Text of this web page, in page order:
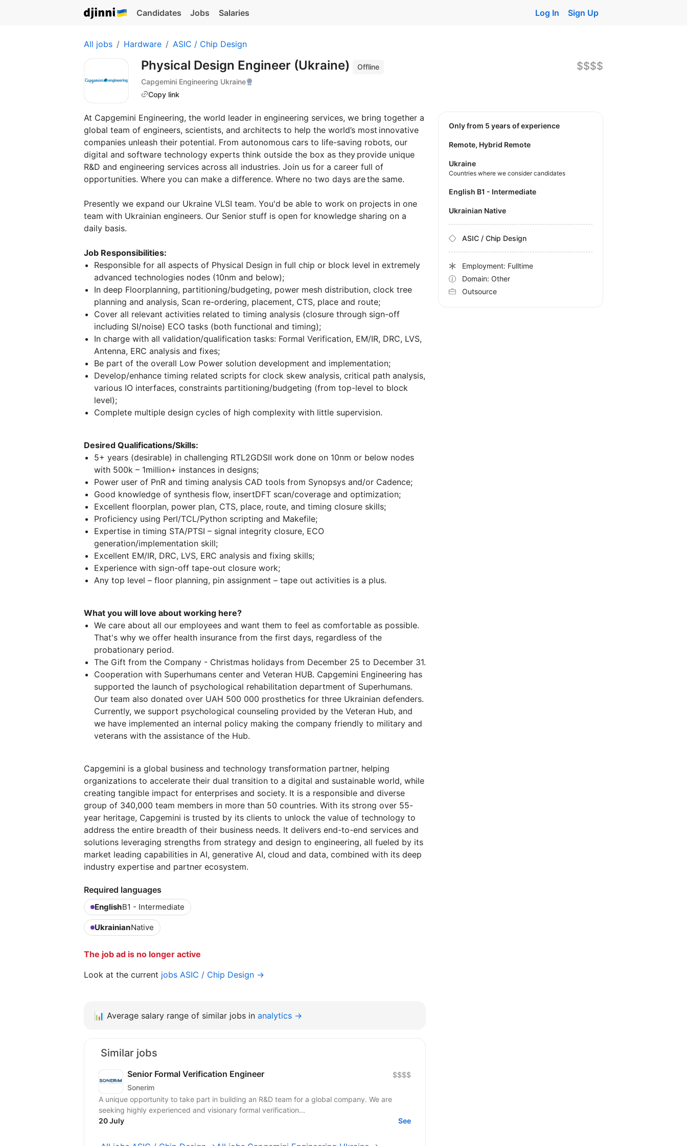
Candidates Jobs Salaries Log In Sign Up
All jobs Hardware ASIC / Chip Design
Physical Design Engineer (Ukraine)
Offline
Capgemini Engineering Ukraine
Copy link
$$$$
At Capgemini Engineering, the world leader in engineering services, we bring together a
global team of engineers, scientists, and architects to help the world’s most innovative
companies unleash their potential. From autonomous cars to life-saving robots, our
digital and software technology experts think outside the box as they provide unique
R&D and engineering services across all industries. Join us for a career full of
opportunities. Where you can make a difference. Where no two days are the same.
Presently we expand our Ukraine VLSI team. You'd be able to work on projects in one
team with Ukrainian engineers. Our Senior stuff is open for knowledge sharing on a
daily basis.
Job Responsibilities:
Responsible for all aspects of Physical Design in full chip or block level in extremely
advanced technologies nodes (10nm and below);
In deep Floorplanning, partitioning/budgeting, power mesh distribution, clock tree
planning and analysis, Scan re-ordering, placement, CTS, place and route;
Cover all relevant activities related to timing analysis (closure through sign-off
including SI/noise) ECO tasks (both functional and timing);
In charge with all validation/qualification tasks: Formal Verification, EM/IR, DRC, LVS,
Antenna, ERC analysis and fixes;
Be part of the overall Low Power solution development and implementation;
Develop/enhance timing related scripts for clock skew analysis, critical path analysis,
various IO interfaces, constraints partitioning/budgeting (from top-level to block
level);
Complete multiple design cycles of high complexity with little supervision.
Desired Qualifications/Skills:
5+ years (desirable) in challenging RTL2GDSII work done on 10nm or below nodes
with 500k – 1million+ instances in designs;
Power user of PnR and timing analysis CAD tools from Synopsys and/or Cadence;
Good knowledge of synthesis flow, insertDFT scan/coverage and optimization;
Excellent floorplan, power plan, CTS, place, route, and timing closure skills;
Proficiency using Perl/TCL/Python scripting and Makefile;
Expertise in timing STA/PTSI – signal integrity closure, ECO
generation/implementation skill;
Excellent EM/IR, DRC, LVS, ERC analysis and fixing skills;
Experience with sign-off tape-out closure work;
Any top level – floor planning, pin assignment – tape out activities is a plus.
What you will love about working here?
We care about all our employees and want them to feel as comfortable as possible.
That's why we offer health insurance from the first days, regardless of the
probationary period.
The Gift from the Company - Christmas holidays from December 25 to December 31.
Cooperation with Superhumans center and Veteran HUB. Capgemini Engineering has
supported the launch of psychological rehabilitation department of Superhumans.
Our team also donated over UAH 500 000 prosthetics for three Ukrainian defenders.
Currently, we support psychological counseling provided by the Veteran Hub, and
we have implemented an internal policy making the company friendly to military and
veterans with the assistance of the Hub.
Capgemini is a global business and technology transformation partner, helping
organizations to accelerate their dual transition to a digital and sustainable world, while
creating tangible impact for enterprises and society. It is a responsible and diverse
group of 340,000 team members in more than 50 countries. With its strong over 55-
year heritage, Capgemini is trusted by its clients to unlock the value of technology to
address the entire breadth of their business needs. It delivers end-to-end services and
solutions leveraging strengths from strategy and design to engineering, all fueled by its
market leading capabilities in AI, generative AI, cloud and data, combined with its deep
industry expertise and partner ecosystem.
Required languages
EnglishB1 - Intermediate
UkrainianNative
The job ad is no longer active
Look at the current jobs ASIC / Chip Design →
Only from 5 years of experience
Remote, Hybrid Remote
Ukraine
Countries where we consider candidates
English B1 - Intermediate
Ukrainian Native
ASIC / Chip Design
Employment: Fulltime
Domain: Other
Outsource
📊 Average salary range of similar jobs in analytics →
Similar jobs
Senior Formal Verification Engineer
Sonerim
$$$$
A unique opportunity to take part in building an R&D team for a global company. We are
seeking highly experienced and visionary formal verification...
20 July
See